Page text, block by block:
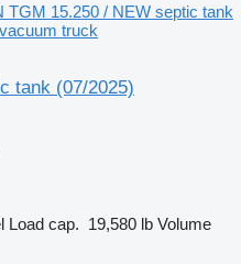
TGM 15.250 / NEW septic tank
truck
tank (07/2025)
Load cap. 19,580 lb Volume